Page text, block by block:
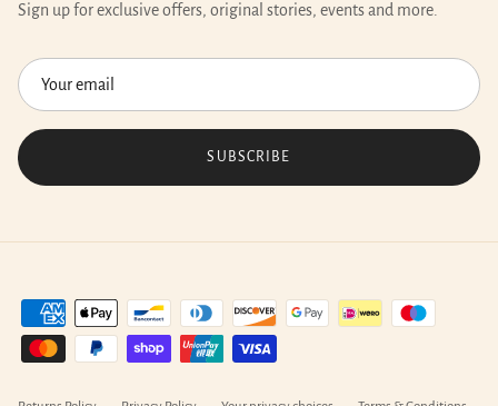
Sign up for exclusive offers, original stories, events and more.
SUBSCRIBE